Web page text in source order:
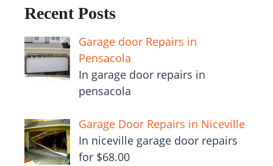
Recent Posts
Garage door Repairs in
Pensacola
In garage door repairs in
pensacola
Garage Door Repairs in Niceville
In niceville garage door repairs
for $68.00